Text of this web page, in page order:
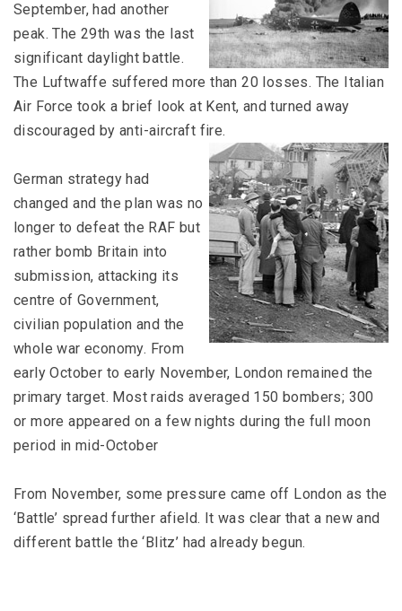
September, had another
peak. The 29th was the last
significant daylight battle.
The Luftwaffe suffered more than 20 losses. The Italian
Air Force took a brief look at Kent, and turned away
discouraged by anti-aircraft fire.
German strategy had
changed and the plan was no
longer to defeat the RAF but
rather bomb Britain into
submission, attacking its
centre of Government,
civilian population and the
whole war economy. From
early October to early November, London remained the
primary target. Most raids averaged 150 bombers; 300
or more appeared on a few nights during the full moon
period in mid-October
From November, some pressure came off London as the
‘Battle’ spread further afield. It was clear that a new and
different battle the ‘Blitz’ had already begun.